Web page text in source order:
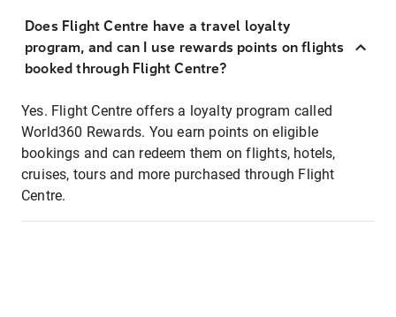
Does Flight Centre have a travel loyalty
program, and can I use rewards points on flights
booked through Flight Centre?
Yes. Flight Centre offers a loyalty program called
World360 Rewards. You earn points on eligible
bookings and can redeem them on flights, hotels,
cruises, tours and more purchased through Flight
Centre.